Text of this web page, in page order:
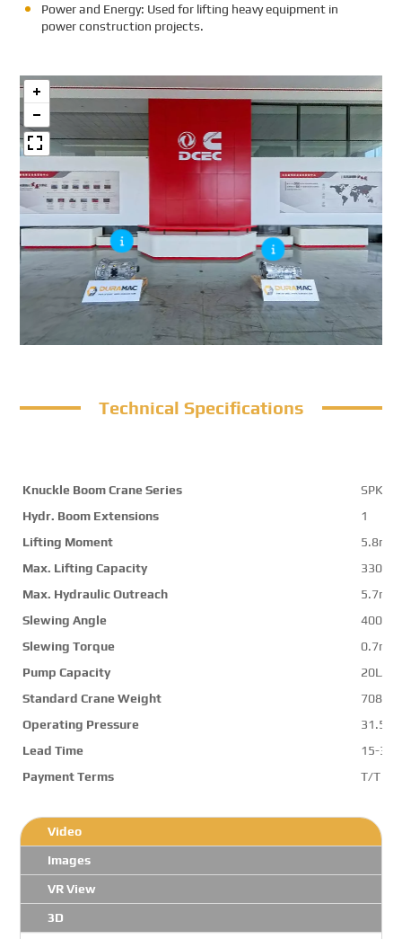
Power and Energy: Used for lifting heavy equipment in
power construction projects.
Technical Specifications
Knuckle Boom Crane Series
Hydr. Boom Extensions
1
Lifting Moment
5.8mt
Max. Lifting Capacity
Max. Hydraulic Outreach
5.7m
Slewing Angle
Slewing Torque
0.7mt
Pump Capacity
20L/
Standard Crane Weight
708kg
Operating Pressure
Lead Time
15-30
Payment Terms
T/T ,L/
Video
Images
VR View
3D